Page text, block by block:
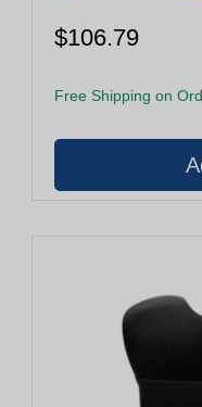
$106.79
Free Shipping on